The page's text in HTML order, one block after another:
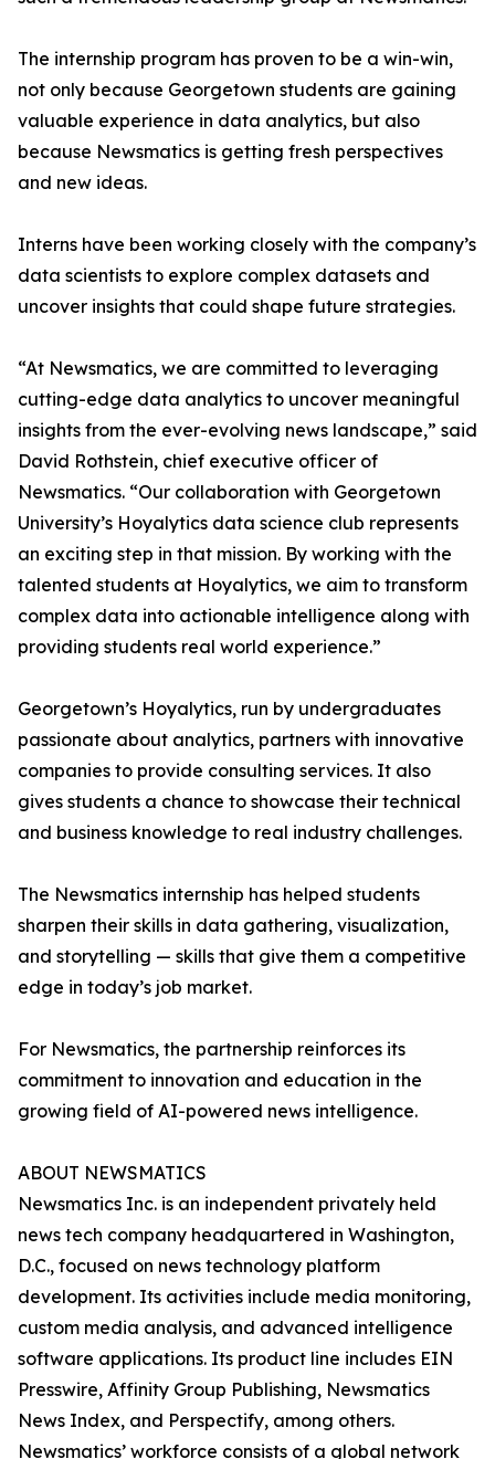
The internship program has proven to be a win-win,
not only because Georgetown students are gaining
valuable experience in data analytics, but also
because Newsmatics is getting fresh perspectives
and new ideas.
Interns have been working closely with the company’s
data scientists to explore complex datasets and
uncover insights that could shape future strategies.
“At Newsmatics, we are committed to leveraging
cutting-edge data analytics to uncover meaningful
insights from the ever-evolving news landscape,” said
David Rothstein, chief executive officer of
Newsmatics. “Our collaboration with Georgetown
University’s Hoyalytics data science club represents
an exciting step in that mission. By working with the
talented students at Hoyalytics, we aim to transform
complex data into actionable intelligence along with
providing students real world experience.”
Georgetown’s Hoyalytics, run by undergraduates
passionate about analytics, partners with innovative
companies to provide consulting services. It also
gives students a chance to showcase their technical
and business knowledge to real industry challenges.
The Newsmatics internship has helped students
sharpen their skills in data gathering, visualization,
and storytelling — skills that give them a competitive
edge in today’s job market.
For Newsmatics, the partnership reinforces its
commitment to innovation and education in the
growing field of AI-powered news intelligence.
ABOUT NEWSMATICS
Newsmatics Inc. is an independent privately held
news tech company headquartered in Washington,
D.C., focused on news technology platform
development. Its activities include media monitoring,
custom media analysis, and advanced intelligence
software applications. Its product line includes EIN
Presswire, Affinity Group Publishing, Newsmatics
News Index, and Perspectify, among others.
Newsmatics’ workforce consists of a global network